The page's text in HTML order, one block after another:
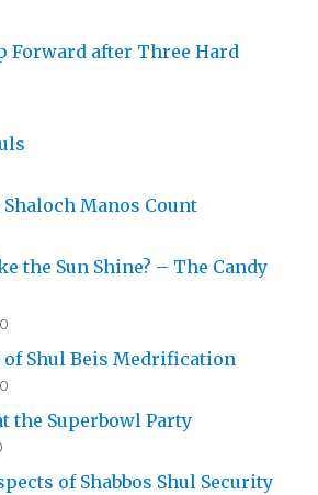
Forward after Three Hard
Manos Count
the Sun Shine? – The Candy
of Shul Beis Medrification
the Superbowl Party
of Shabbos Shul Security